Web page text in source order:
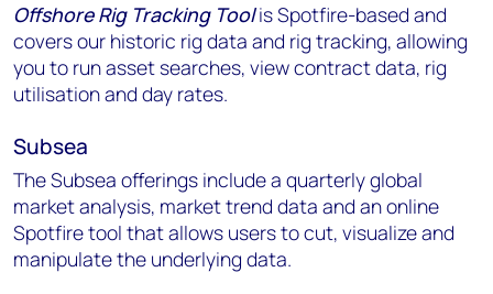
Offshore Rig Tracking Tool is Spotfire-based and
covers our historic rig data and rig tracking, allowing
you to run asset searches, view contract data, rig
utilisation and day rates.
Subsea
The Subsea offerings include a quarterly global
market analysis, market trend data and an online
Spotfire tool that allows users to cut, visualize and
manipulate the underlying data.